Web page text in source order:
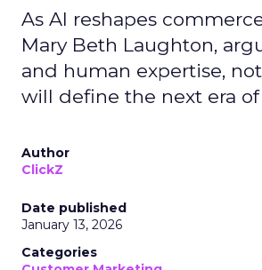
As AI reshapes
Mary Beth Laughton,
and human expertise,
will define the next era of
Author
ClickZ
Date published
January 13, 2026
Categories